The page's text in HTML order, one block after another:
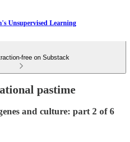
Unsupervised Learning
free on Substack
pastime
and culture: part 2 of 6